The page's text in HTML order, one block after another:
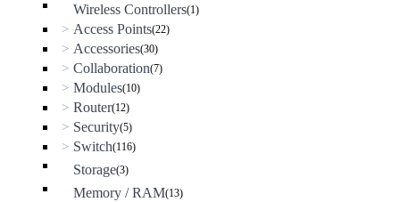
Wireless Controllers(1)
> Access Points(22)
> Accessories(30)
> Collaboration(7)
> Modules(10)
> Router(12)
> Security(5)
> Switch(116)
Storage(3)
Memory / RAM(13)